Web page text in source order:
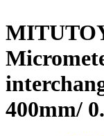
400mm/